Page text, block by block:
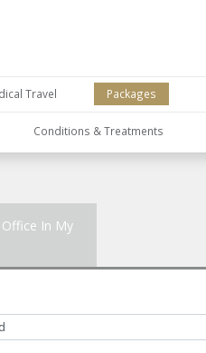
Travel Packages
Conditions & Treatments
In My